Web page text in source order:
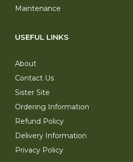
Maintenance
USEFUL LINKS
About
Contact Us
Sister Site
Ordering Information
Refund Policy
Delivery Information
Privacy Policy